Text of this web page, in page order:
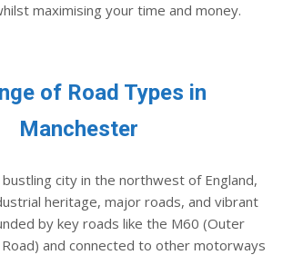
maximising your time and money.
of Road Types in
Manchester
city in the northwest of England,
heritage, major roads, and vibrant
by key roads like the M60 (Outer
and connected to other motorways